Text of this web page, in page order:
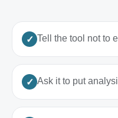
Tell the tool not to
Ask it to put